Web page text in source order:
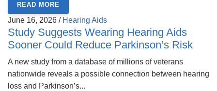
READ MORE
June 16, 2026 / Hearing Aids
Study Suggests Wearing Hearing Aids
Sooner Could Reduce Parkinson’s Risk
A new study from a database of millions of veterans
nationwide reveals a possible connection between hearing
loss and Parkinson’s...